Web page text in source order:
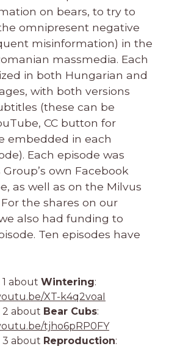
on bears, to try to
omnipresent negative
misinformation) in the
massmedia. Each
in both Hungarian and
with both versions
(these can be
CC button for
embedded in each
Each episode was
own Facebook
as well as on the Milvus
the shares on our
also had funding to
Ten episodes have
1 about Wintering:
XT-k4q2voaI
2 about Bear Cubs:
tjho6pRP0FY
3 about Reproduction: